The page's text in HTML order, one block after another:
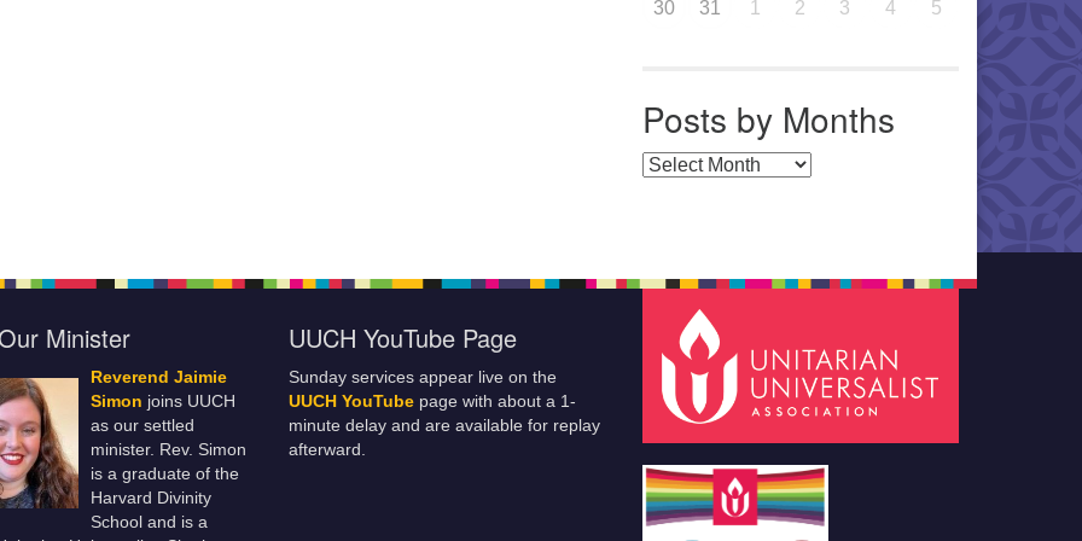
30 31 1 2 3 4 5
Posts by Months
Posts by Months
Minister
Reverend Jaimie
Simon joins UUCH
as our settled
minister. Rev. Simon
is a graduate of the
Harvard Divinity
School and is a
UUCH YouTube Page
Sunday services appear live on the
UUCH YouTube page with about a 1-
minute delay and are available for replay
afterward.